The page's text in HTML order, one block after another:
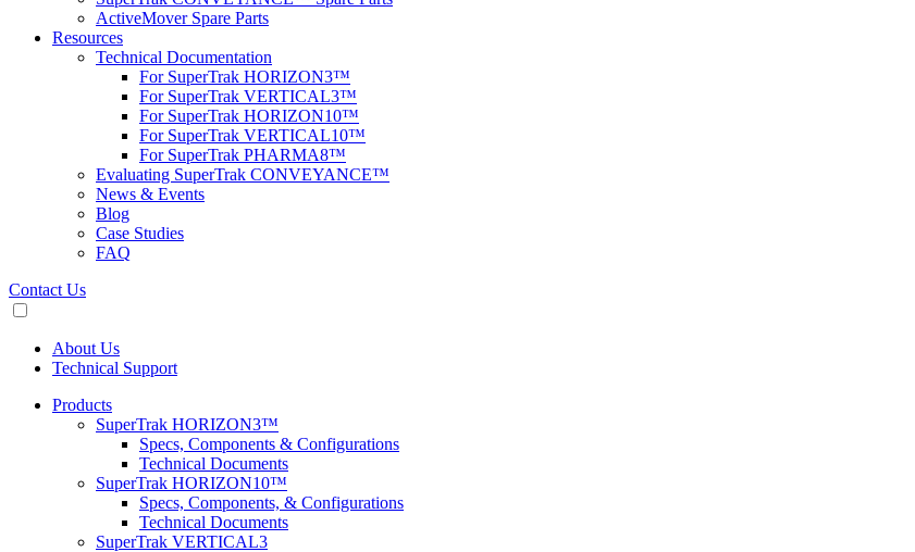
ActiveMover Spare Parts
Resources
Technical Documentation
For SuperTrak HORIZON3™
For SuperTrak VERTICAL3™
For SuperTrak HORIZON10™
For SuperTrak VERTICAL10™
For SuperTrak PHARMA8™
Evaluating SuperTrak CONVEYANCE™
News & Events
Blog
Case Studies
FAQ
Contact Us
About Us
Technical Support
Products
SuperTrak HORIZON3™
Specs, Components & Configurations
Technical Documents
SuperTrak HORIZON10™
Specs, Components, & Configurations
Technical Documents
SuperTrak VERTICAL3